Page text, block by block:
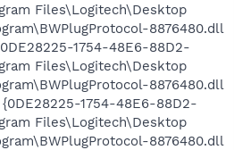
Files\Logitech\Desktop
8876480.dll
1754-48E6-88D2-
Files\Logitech\Desktop
8876480.dll
1754-48E6-88D2-
Files\Logitech\Desktop
8876480.dll